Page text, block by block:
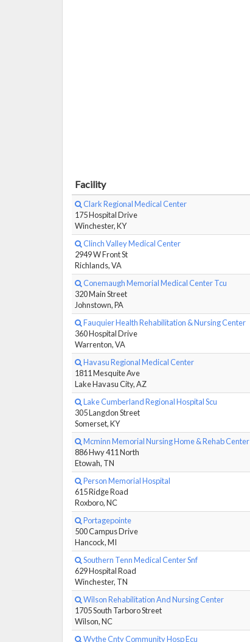
Facility
Clark Regional Medical Center
175 Hospital Drive
Winchester, KY
Clinch Valley Medical Center
2949 W Front St
Richlands, VA
Conemaugh Memorial Medical Center Tcu
320 Main Street
Johnstown, PA
Fauquier Health Rehabilitation & Nursing Center
360 Hospital Drive
Warrenton, VA
Havasu Regional Medical Center
1811 Mesquite Ave
Lake Havasu City, AZ
Lake Cumberland Regional Hospital Scu
305 Langdon Street
Somerset, KY
Mcminn Memorial Nursing Home & Rehab Center
886 Hwy 411 North
Etowah, TN
Person Memorial Hospital
615 Ridge Road
Roxboro, NC
Portagepointe
500 Campus Drive
Hancock, MI
Southern Tenn Medical Center Snf
629 Hospital Road
Winchester, TN
Wilson Rehabilitation And Nursing Center
1705 South Tarboro Street
Wilson, NC
Wythe Cnty Community Hosp Ecu